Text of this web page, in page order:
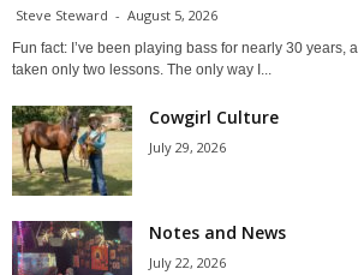
Steve Steward - August 5, 2026
Fun fact: I’ve been playing bass for nearly 30 years,
taken only two lessons. The only way I...
Cowgirl Culture
July 29, 2026
Notes and News
July 22, 2026